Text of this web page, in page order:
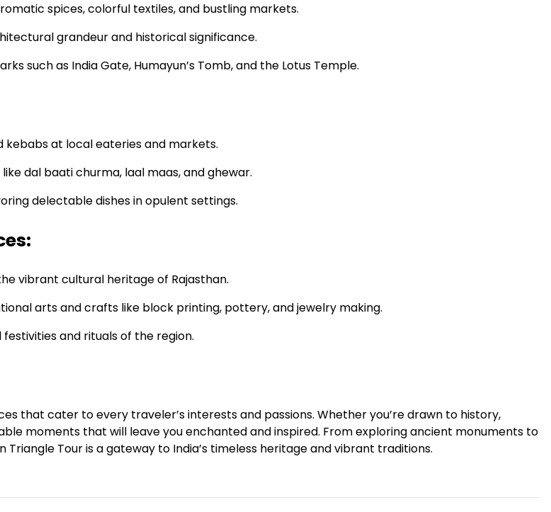
spices, colorful textiles, and bustling markets.
grandeur and historical significance.
such as India Gate, Humayun’s Tomb, and the Lotus Temple.
kebabs at local eateries and markets.
dal baati churma, laal maas, and ghewar.
delectable dishes in opulent settings.
vibrant cultural heritage of Rajasthan.
arts and crafts like block printing, pottery, and jewelry making.
and rituals of the region.
that cater to every traveler’s interests and passions. Whether you’re drawn to history,
moments that will leave you enchanted and inspired. From exploring ancient monuments to
Tour is a gateway to India’s timeless heritage and vibrant traditions.